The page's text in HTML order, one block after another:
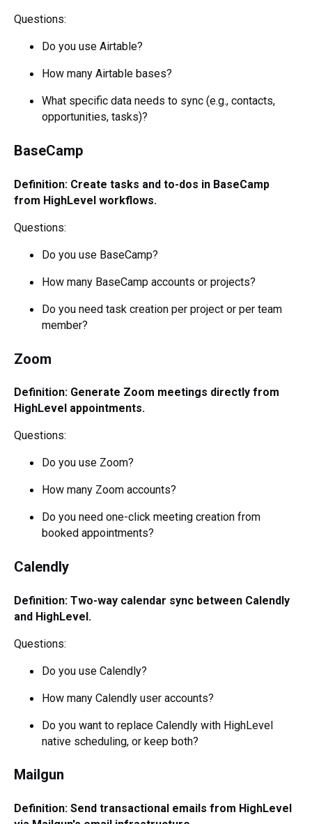
Questions:
Do you use Airtable?
How many Airtable bases?
What specific data needs to sync (e.g., contacts,
opportunities, tasks)?
BaseCamp
Definition: Create tasks and to-dos in BaseCamp
from HighLevel workflows.
Questions:
Do you use BaseCamp?
How many BaseCamp accounts or projects?
Do you need task creation per project or per team
member?
Zoom
Definition: Generate Zoom meetings directly from
HighLevel appointments.
Questions:
Do you use Zoom?
How many Zoom accounts?
Do you need one-click meeting creation from
booked appointments?
Calendly
Definition: Two-way calendar sync between Calendly
and HighLevel.
Questions:
Do you use Calendly?
How many Calendly user accounts?
Do you want to replace Calendly with HighLevel
native scheduling, or keep both?
Mailgun
Definition: Send transactional emails from HighLevel